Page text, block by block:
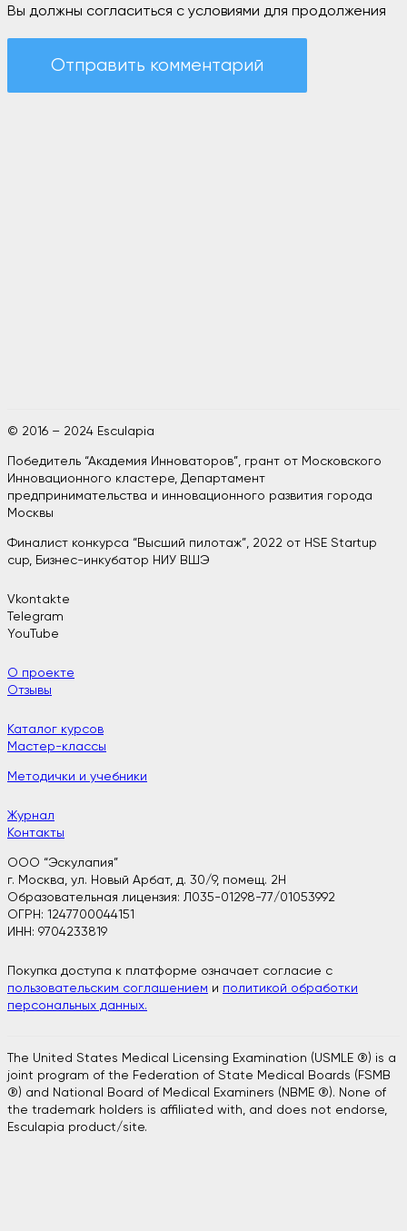
Вы должны согласиться с условиями для продолжения
Отправить комментарий
© 2016 – 2024 Esculapia
Победитель “Академия Инноваторов”, грант от Московского
Инновационного кластере, Департамент
предпринимательства и инновационного развития города
Москвы
Финалист конкурса “Высший пилотаж”, 2022 от HSE Startup
cup, Бизнес-инкубатор НИУ ВШЭ
Vkontakte
Telegram
YouTube
О проекте
Отзывы
Каталог курсов
Мастер-классы
Методички и учебники
Журнал
Контакты
ООО “Эскулапия”
г. Москва, ул. Новый Арбат, д. 30/9, помещ. 2H
Образовательная лицензия: Л035-01298-77/01053992
ОГРН: 1247700044151
ИНН: 9704233819
Покупка доступа к платформе означает согласие с
пользовательским соглашением и политикой обработки
персональных данных.
The United States Medical Licensing Examination (USMLE ®) is a
joint program of the Federation of State Medical Boards (FSMB
®) and National Board of Medical Examiners (NBME ®). None of
the trademark holders is affiliated with, and does not endorse,
Esculapia product/site.